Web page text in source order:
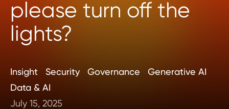
please turn off the
lights?
Insight Security Governance
Generative AI
Data & AI
July 15, 2025